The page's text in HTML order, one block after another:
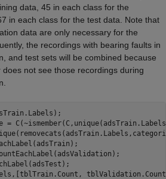
data, 45 in each class for the
in each class for the test data. Note that
data are only necessary for the
the recordings with bearing faults in
and test sets will be combined because
not see those recordings during
=